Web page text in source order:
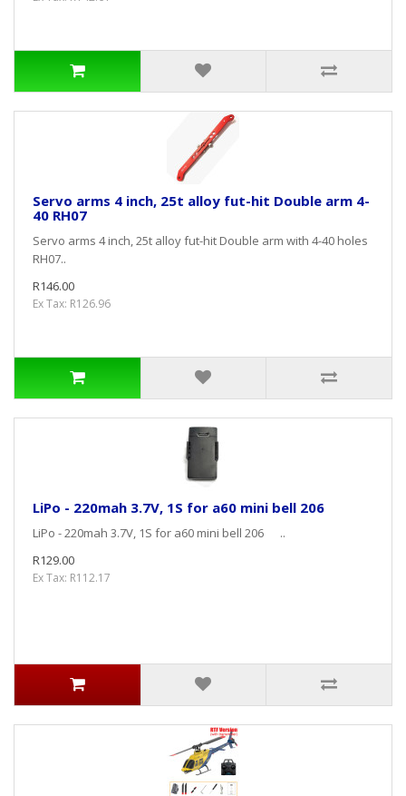
Servo arms 4 inch, 25t alloy fut-hit Double arm 4-
40 RH07
Servo arms 4 inch, 25t alloy fut-hit Double arm with 4-40 holes
RH07..
R146.00
Ex Tax: R126.96
LiPo - 220mah 3.7V, 1S for a60 mini bell 206
LiPo - 220mah 3.7V, 1S for a60 mini bell 206 ..
R129.00
Ex Tax: R112.17